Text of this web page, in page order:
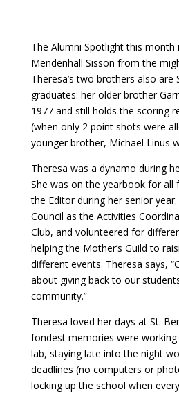
The Alumni Spotlight this month
Mendenhall Sisson from the
Theresa’s two brothers also are
graduates: her older brother
1977 and still holds the scoring
(when only 2 point shots were
younger brother, Michael Linus
Theresa was a dynamo during
She was on the yearbook for all
the Editor during her senior
Council as the Activities
Club, and volunteered for
helping the Mother’s Guild to
different events. Theresa says,
about giving back to our
community.”
Theresa loved her days at St.
fondest memories were
lab, staying late into the night
deadlines (no computers or
locking up the school when